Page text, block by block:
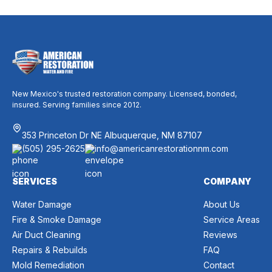
New Mexico's trusted restoration company. Licensed, bonded,
insured. Serving families since 2012.
353 Princeton Dr NE Albuquerque, NM 87107
(505) 295-2625
info@americanrestorationnm.com
SERVICES
Water Damage
Fire & Smoke Damage
Air Duct Cleaning
Repairs & Rebuilds
Mold Remediation
COMPANY
About Us
Service Areas
Reviews
FAQ
Contact